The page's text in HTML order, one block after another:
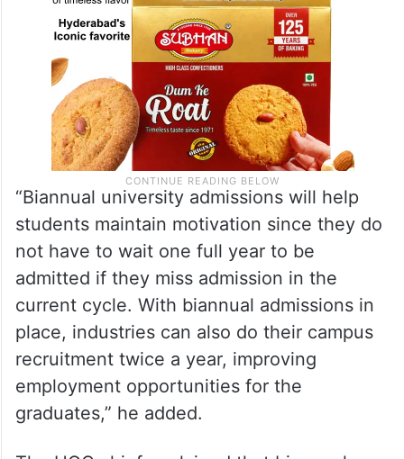
“Biannual university admissions will help
students maintain motivation since they do
not have to wait one full year to be
admitted if they miss admission in the
current cycle. With biannual admissions in
place, industries can also do their campus
recruitment twice a year, improving
employment opportunities for the
graduates,” he added.